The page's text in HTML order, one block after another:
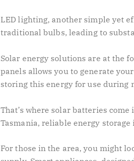
LED lighting, another simple yet
traditional bulbs, leading to
Solar energy solutions are at the
panels allows you to generate
storing this energy for use during
That’s where solar batteries
Tasmania, reliable energy storage
For those in the area, you might